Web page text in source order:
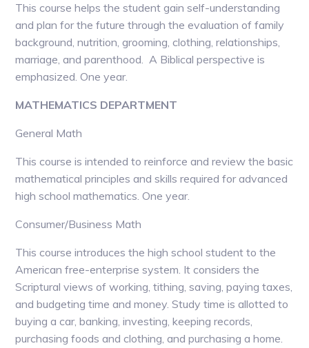
This course helps the student gain self-understanding
and plan for the future through the evaluation of family
background, nutrition, grooming, clothing, relationships,
marriage, and parenthood. A Biblical perspective is
emphasized. One year.
MATHEMATICS DEPARTMENT
General Math
This course is intended to reinforce and review the basic
mathematical principles and skills required for advanced
high school mathematics. One year.
Consumer/Business Math
This course introduces the high school student to the
American free-enterprise system. It considers the
Scriptural views of working, tithing, saving, paying taxes,
and budgeting time and money. Study time is allotted to
buying a car, banking, investing, keeping records,
purchasing foods and clothing, and purchasing a home.